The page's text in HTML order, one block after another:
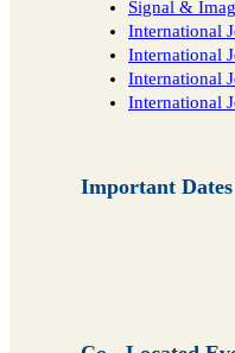
Signal &
International
International
International
International
Important Dates